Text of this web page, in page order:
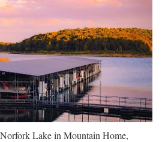
Lake in Mountain Home,